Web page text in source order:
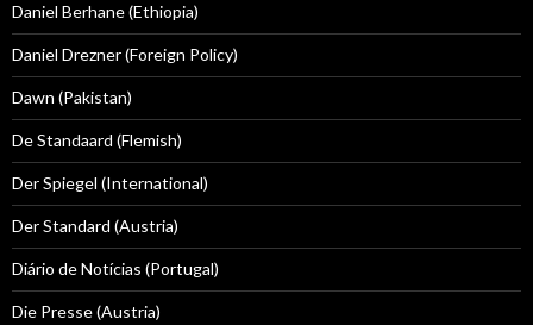
Daniel Berhane (Ethiopia)
Daniel Drezner (Foreign Policy)
Dawn (Pakistan)
De Standaard (Flemish)
Der Spiegel (International)
Der Standard (Austria)
Diário de Notícias (Portugal)
Die Presse (Austria)